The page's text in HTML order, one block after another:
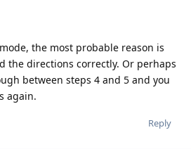
the most probable reason is
the directions correctly. Or perhaps
between steps 4 and 5 and you
again.
Reply